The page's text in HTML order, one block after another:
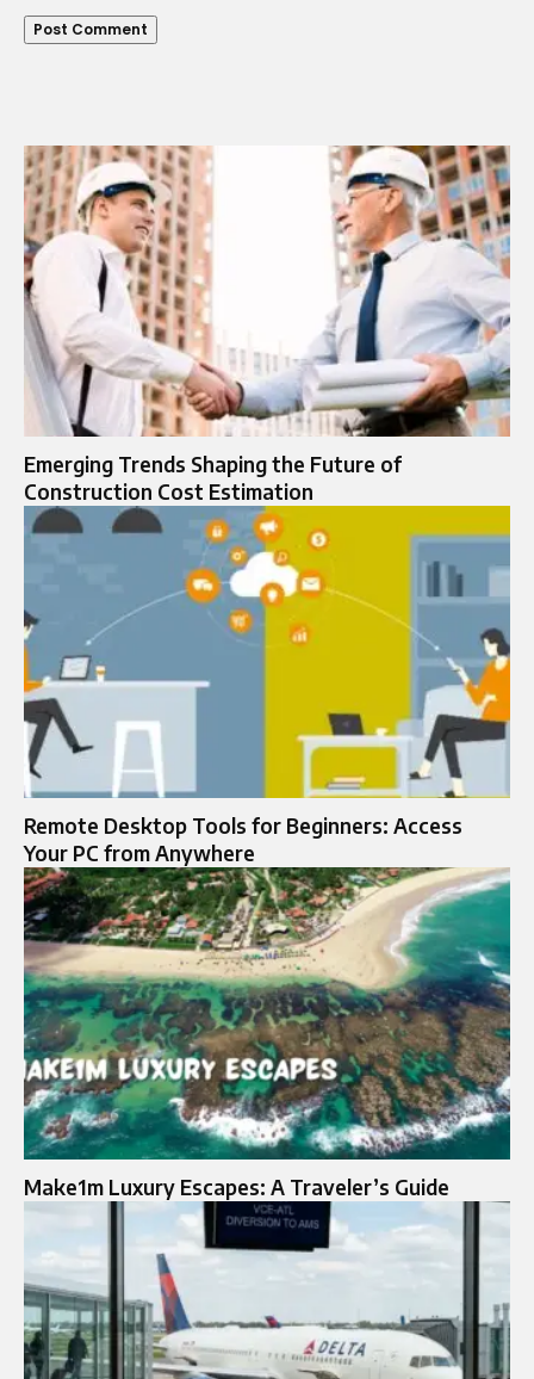
Emerging Trends Shaping the Future of
Construction Cost Estimation
Remote Desktop Tools for Beginners: Access
Your PC from Anywhere
Make1m Luxury Escapes: A Traveler’s Guide